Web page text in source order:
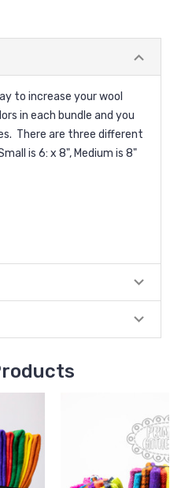
to increase your wool
in each bundle and you
There are three different
is 6: x 8", Medium is 8"